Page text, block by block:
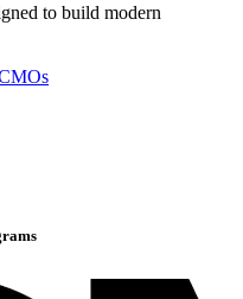
to build modern